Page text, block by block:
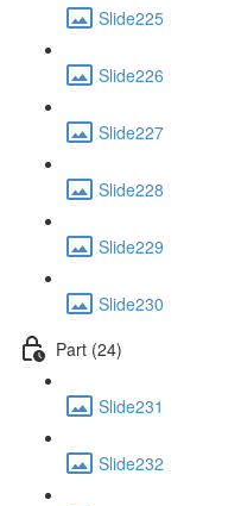
Slide225
Slide226
Slide227
Slide228
Slide229
Slide230
Part (24)
Slide231
Slide232